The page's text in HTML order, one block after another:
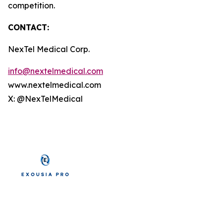
competition.
CONTACT:
NexTel Medical Corp.
info@nextelmedical.com
www.nextelmedical.com
X: @NexTelMedical